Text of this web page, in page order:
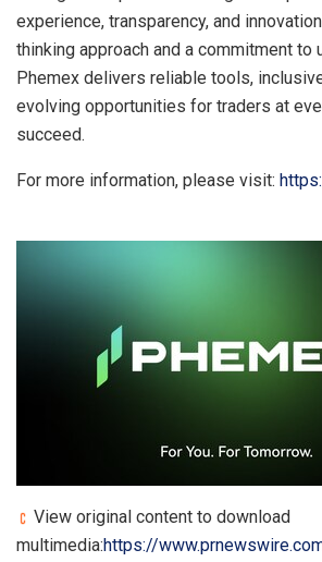
experience, transparency, and
thinking approach and a commitment to
Phemex delivers reliable tools,
evolving opportunities for traders at
succeed.
For more information, please visit:
View original content to download
multimedia:https://